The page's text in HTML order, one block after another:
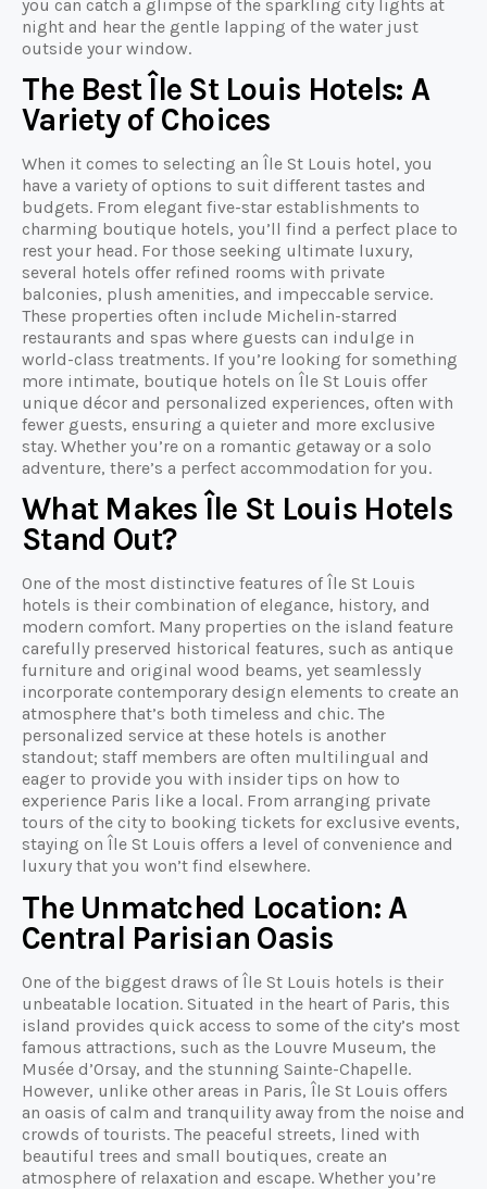
you can catch a glimpse of the sparkling city lights at
night and hear the gentle lapping of the water just
outside your window.
The Best Île St Louis Hotels: A
Variety of Choices
When it comes to selecting an Île St Louis hotel, you
have a variety of options to suit different tastes and
budgets. From elegant five-star establishments to
charming boutique hotels, you’ll find a perfect place to
rest your head. For those seeking ultimate luxury,
several hotels offer refined rooms with private
balconies, plush amenities, and impeccable service.
These properties often include Michelin-starred
restaurants and spas where guests can indulge in
world-class treatments. If you’re looking for something
more intimate, boutique hotels on Île St Louis offer
unique décor and personalized experiences, often with
fewer guests, ensuring a quieter and more exclusive
stay. Whether you’re on a romantic getaway or a solo
adventure, there’s a perfect accommodation for you.
What Makes Île St Louis Hotels
Stand Out?
One of the most distinctive features of Île St Louis
hotels is their combination of elegance, history, and
modern comfort. Many properties on the island feature
carefully preserved historical features, such as antique
furniture and original wood beams, yet seamlessly
incorporate contemporary design elements to create an
atmosphere that’s both timeless and chic. The
personalized service at these hotels is another
standout; staff members are often multilingual and
eager to provide you with insider tips on how to
experience Paris like a local. From arranging private
tours of the city to booking tickets for exclusive events,
staying on Île St Louis offers a level of convenience and
luxury that you won’t find elsewhere.
The Unmatched Location: A
Central Parisian Oasis
One of the biggest draws of Île St Louis hotels is their
unbeatable location. Situated in the heart of Paris, this
island provides quick access to some of the city’s most
famous attractions, such as the Louvre Museum, the
Musée d’Orsay, and the stunning Sainte-Chapelle.
However, unlike other areas in Paris, Île St Louis offers
an oasis of calm and tranquility away from the noise and
crowds of tourists. The peaceful streets, lined with
beautiful trees and small boutiques, create an
atmosphere of relaxation and escape. Whether you’re